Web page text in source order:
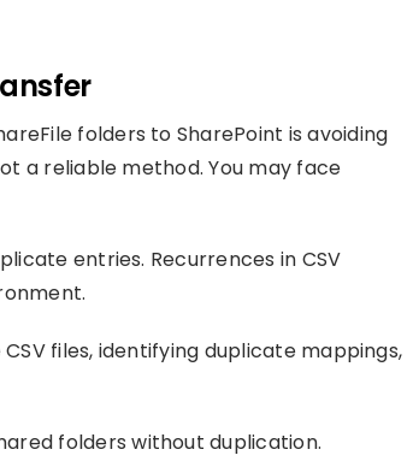
folders to SharePoint is avoiding
a reliable method. You may face
entries. Recurrences in CSV
files, identifying duplicate mappings,
folders without duplication.